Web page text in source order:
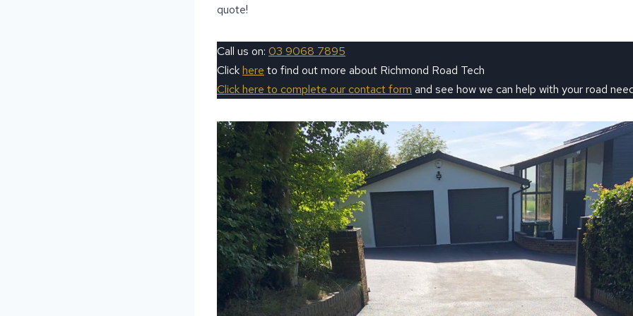
quote!
Call us on: 03 9068 7895
Clickhere to find out more about Richmond Road Tech
Click here to complete our contact form and see how we can help with your road